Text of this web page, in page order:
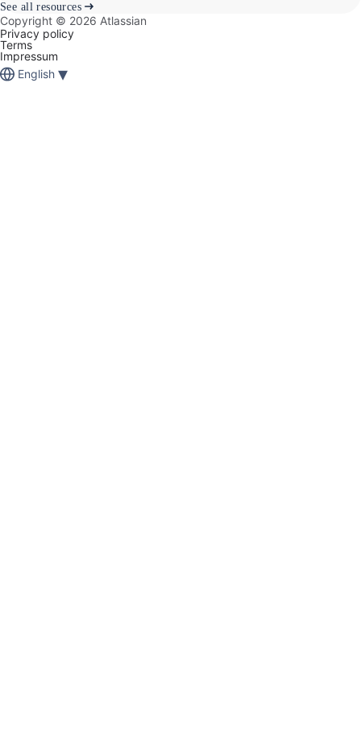
See all resources
Copyright © 2026 Atlassian
Privacy policy
Terms
Impressum
English ▾